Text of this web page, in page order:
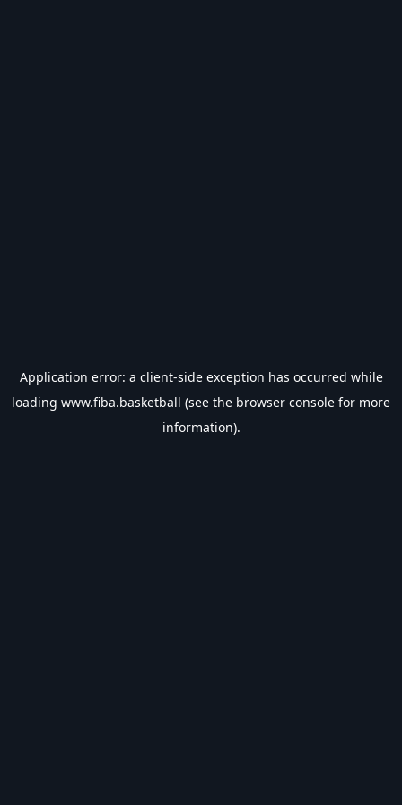
Application error: a client-side exception has occurred while
loading www.fiba.basketball (see the browser console for more
information).